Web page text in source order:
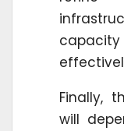
Finally,
will